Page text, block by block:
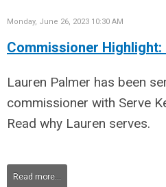
Monday, June 26, 2023 10:30 AM
Commissioner Highlight:
Lauren Palmer has been
commissioner with Serve
Read why Lauren serves.
Read more...